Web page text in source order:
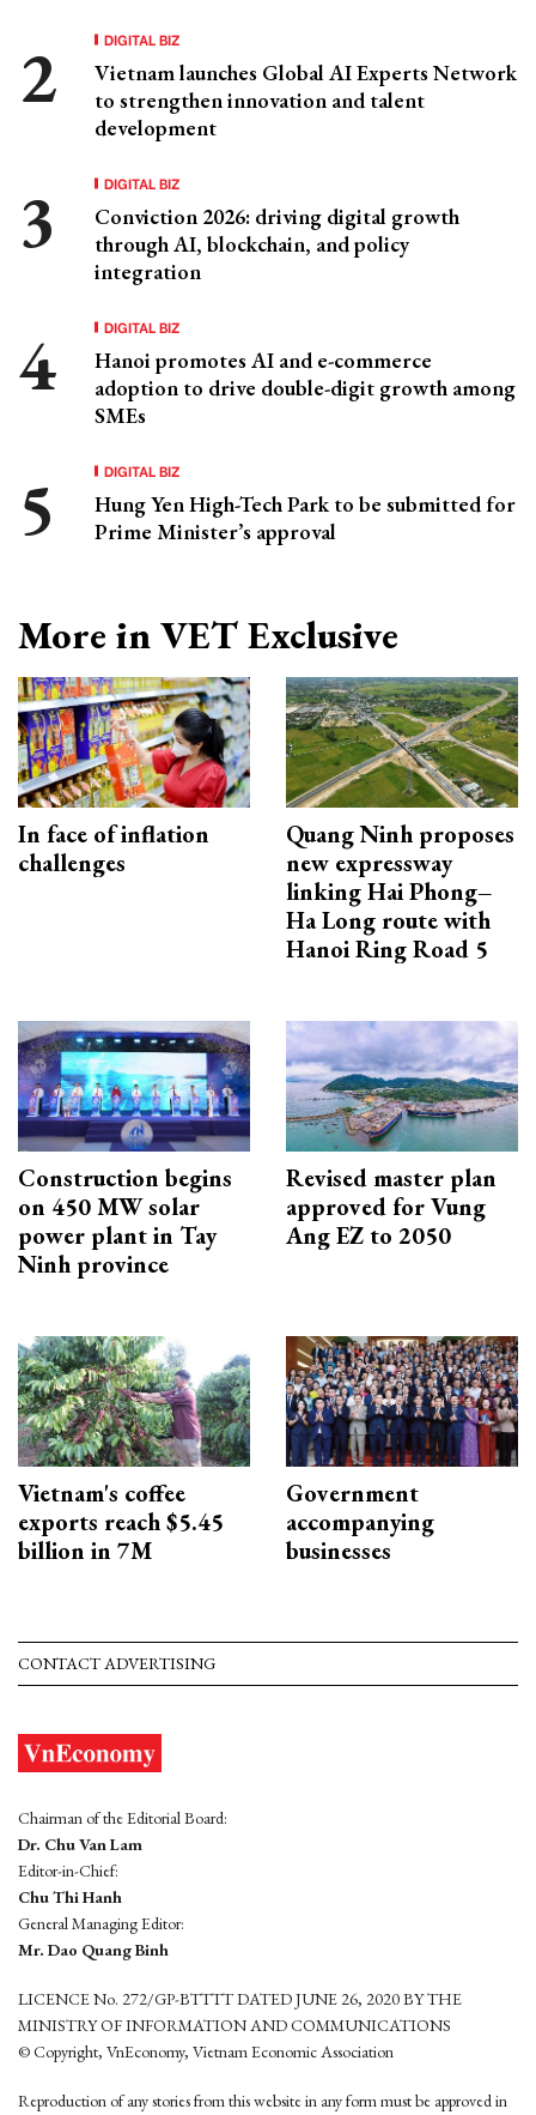
DIGITAL BIZ
Vietnam launches Global AI Experts Network
to strengthen innovation and talent
development
DIGITAL BIZ
Conviction 2026: driving digital growth
through AI, blockchain, and policy
integration
DIGITAL BIZ
Hanoi promotes AI and e-commerce
adoption to drive double-digit growth among
SMEs
DIGITAL BIZ
Hung Yen High-Tech Park to be submitted for
Prime Minister’s approval
More in VET Exclusive
In face of inflation
challenges
Quang Ninh proposes
new expressway
linking Hai Phong–
Ha Long route with
Hanoi Ring Road 5
Construction begins
on 450 MW solar
power plant in Tay
Ninh province
Revised master plan
approved for Vung
Ang EZ to 2050
Vietnam's coffee
exports reach $5.45
billion in 7M
Government
accompanying
businesses
CONTACT ADVERTISING
Chairman of the Editorial Board:
Dr. Chu Van Lam
Editor-in-Chief:
Chu Thi Hanh
General Managing Editor:
Mr. Dao Quang Binh
LICENCE No. 272/GP-BTTTT DATED JUNE 26, 2020 BY THE
MINISTRY OF INFORMATION AND COMMUNICATIONS
© Copyright, VnEconomy, Vietnam Economic Association
Reproduction of any stories from this website in any form must be approved in